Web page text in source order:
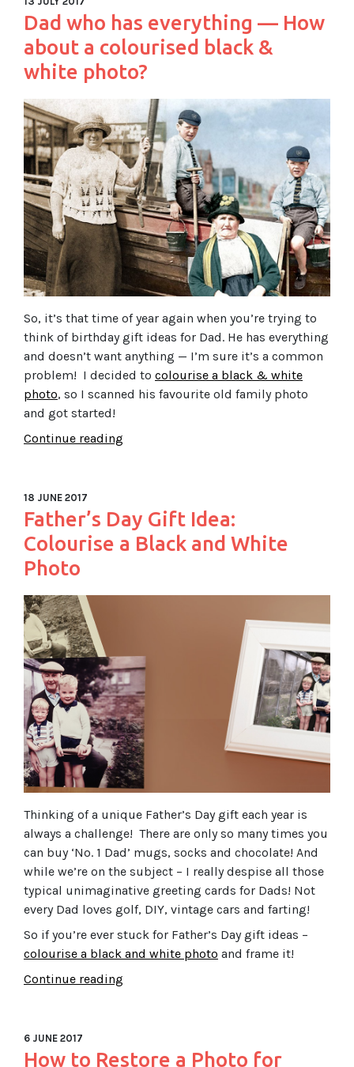
Dad who has everything — How
about a colourised black &
white photo?
So, it’s that time of year again when you’re trying to
think of birthday gift ideas for Dad. He has everything
and doesn’t want anything — I’m sure it’s a common
problem! I decided to colourise a black & white
photo, so I scanned his favourite old family photo
and got started!
Continue reading
18 JUNE 2017
Father’s Day Gift Idea:
Colourise a Black and White
Photo
Thinking of a unique Father’s Day gift each year is
always a challenge! There are only so many times you
can buy ‘No. 1 Dad’ mugs, socks and chocolate! And
while we’re on the subject – I really despise all those
typical unimaginative greeting cards for Dads! Not
every Dad loves golf, DIY, vintage cars and farting!
So if you’re ever stuck for Father’s Day gift ideas –
colourise a black and white photo and frame it!
Continue reading
6 JUNE 2017
How to Restore a Photo for